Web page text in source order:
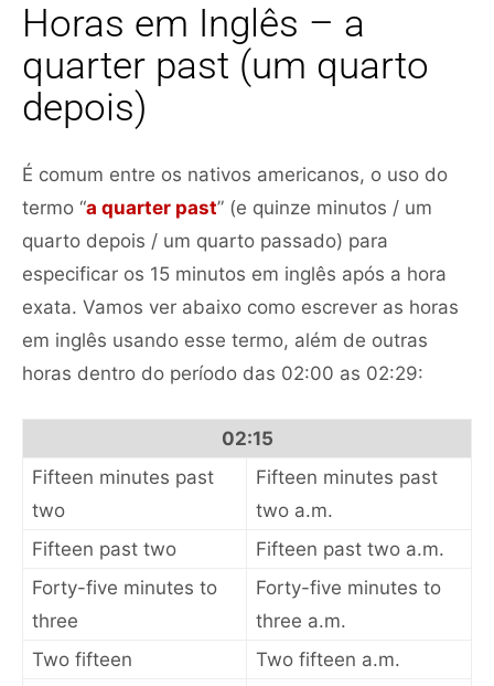
Horas em Inglês – a
quarter past (um quarto
depois)
É comum entre os nativos americanos, o uso do
termo “a quarter past” (e quinze minutos / um
quarto depois / um quarto passado) para
especificar os 15 minutos em inglês após a hora
exata. Vamos ver abaixo como escrever as horas
em inglês usando esse termo, além de outras
horas dentro do período das 02:00 as 02:29:
02:15
Fifteen minutes past
two
Fifteen minutes past
two a.m.
Fifteen past two
Fifteen past two a.m.
Forty-five minutes to
three
Forty-five minutes to
three a.m.
Two fifteen
Two fifteen a.m.